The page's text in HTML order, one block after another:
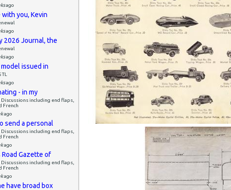
ago
you, Kevin
ago
2026 Journal, the
ago
issued in
ago
- in my
including end flaps,
French
ago
send a personal
including end flaps,
French
ago
Road Gazette of
including end flaps,
French
ago
have broad box